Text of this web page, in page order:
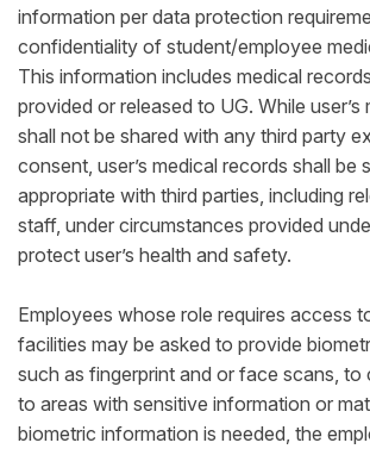
information per data protection
confidentiality of student/employee
This information includes medical
provided or released to UG. While user’s
shall not be shared with any third party
consent, user’s medical records shall be
appropriate with third parties, including
staff, under circumstances provided
protect user’s health and safety.
Employees whose role requires access
facilities may be asked to provide
such as fingerprint and or face scans, to
to areas with sensitive information or
biometric information is needed, the